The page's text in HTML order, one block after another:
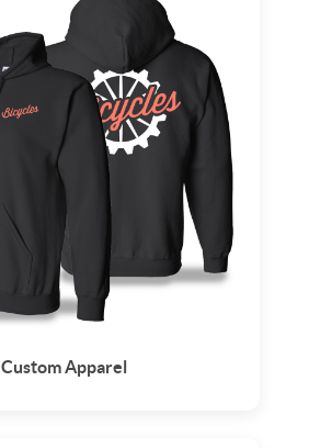
Custom Apparel